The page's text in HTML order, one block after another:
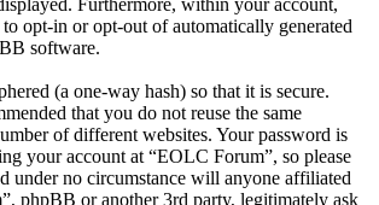
Furthermore, within your account,
opt-in or opt-out of automatically generated
software.
(a one-way hash) so that it is secure.
that you do not reuse the same
of different websites. Your password is
your account at “EOLC Forum”, so please
under no circumstance will anyone affiliated
phpBB or another 3rd party, legitimately ask